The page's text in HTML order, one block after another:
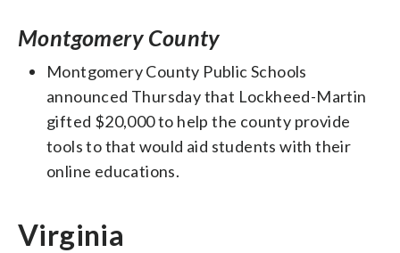
Montgomery County
Montgomery County Public Schools
announced Thursday that Lockheed-Martin
gifted $20,000 to help the county provide
tools to that would aid students with their
online educations.
Virginia